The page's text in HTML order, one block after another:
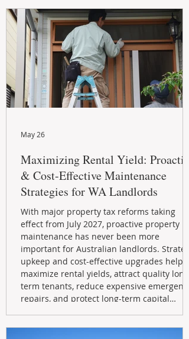
Maximizing Rental Yield: Proactive
& Cost-Effective Maintenance
Strategies for WA Landlords
With major property tax reforms taking
effect from July 2027, proactive property
maintenance has never been more
important for Australian landlords.
upkeep and cost-effective upgrades help
maximize rental yields, attract quality long-
term tenants, reduce expensive emergency
repairs, and protect long-term capital
May 26